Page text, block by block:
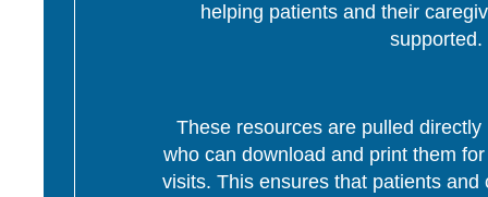
helping patients and their
supported.
These resources are pulled
who can download and print them
visits. This ensures that patients